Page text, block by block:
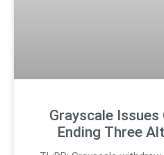
Grayscale Issues
Ending Three